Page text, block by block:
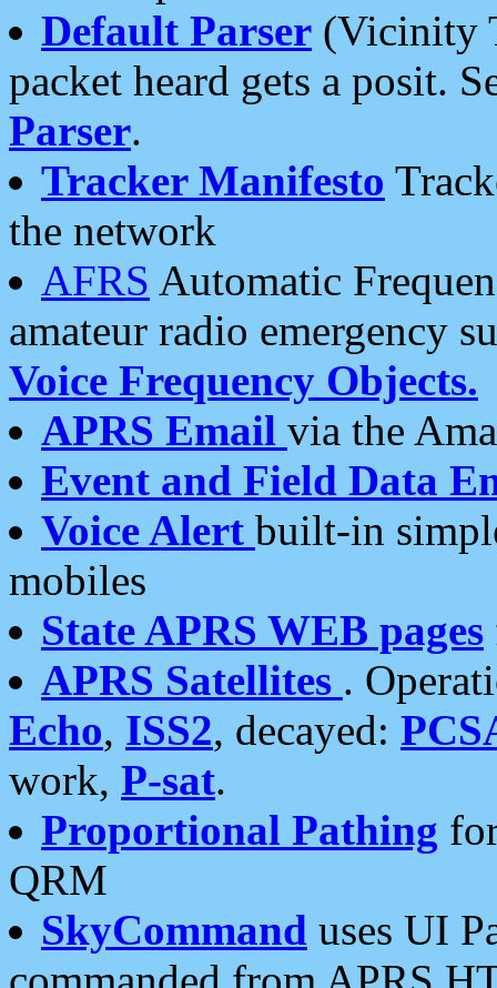
Default Parser (Vicinity
packet heard gets a posit.
Parser.
Tracker Manifesto
the network
AFRS Automatic
amateur radio emergency
Voice Frequency Objects.
APRS Email via the
Event and Field Data
Voice Alert built-in
mobiles
State APRS WEB pages
APRS Satellites .
Echo, ISS2, decayed:
work, P-sat.
Proportional Pathing
QRM
SkyCommand uses UI